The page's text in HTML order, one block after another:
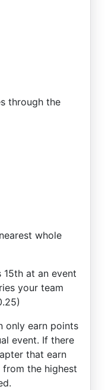
through the
whole
15th at an event
your team
only earn points
event. If there
that earn
the highest